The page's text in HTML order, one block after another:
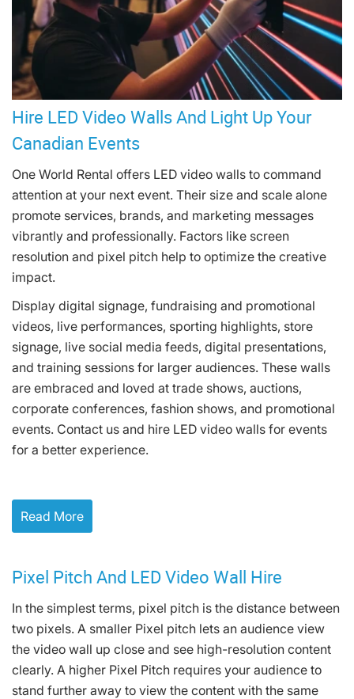
Hire LED Video Walls And Light Up Your
Canadian Events
One World Rental offers LED video walls to command
attention at your next event. Their size and scale alone
promote services, brands, and marketing messages
vibrantly and professionally. Factors like screen
resolution and pixel pitch help to optimize the creative
impact.
Display digital signage, fundraising and promotional
videos, live performances, sporting highlights, store
signage, live social media feeds, digital presentations,
and training sessions for larger audiences. These walls
are embraced and loved at trade shows, auctions,
corporate conferences, fashion shows, and promotional
events. Contact us and hire LED video walls for events
for a better experience.
Read More
Pixel Pitch And LED Video Wall Hire
In the simplest terms, pixel pitch is the distance between
two pixels. A smaller Pixel pitch lets an audience view
the video wall up close and see high-resolution content
clearly. A higher Pixel Pitch requires your audience to
stand further away to view the content with the same